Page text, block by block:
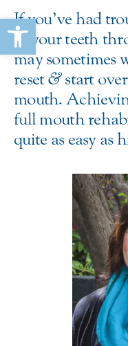
Open
If you’ve had
of your teeth
may sometimes
reset&start
mouth.
full mouth
quite as easy as